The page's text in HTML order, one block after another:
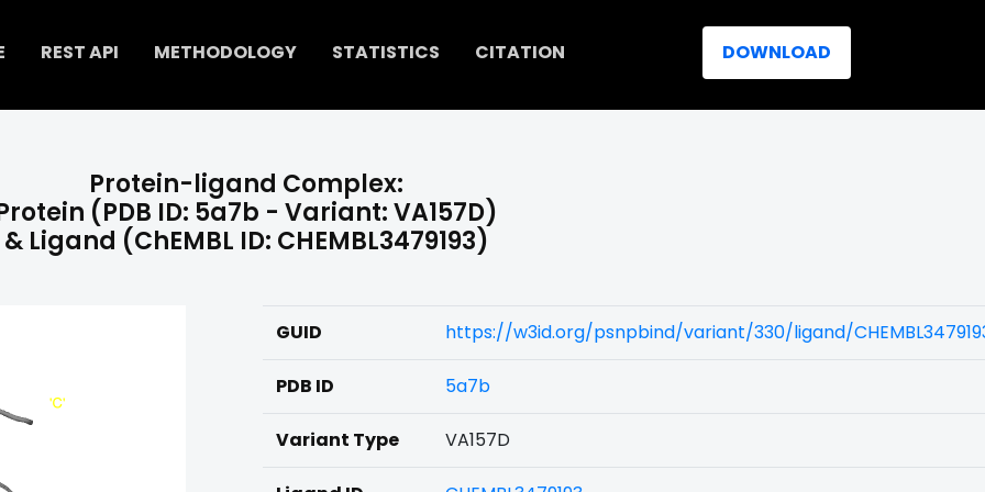
REST API METHODOLOGY STATISTICS CITATION DOWNLOAD
Protein-ligand Complex:
(PDB ID: 5a7b - Variant: VA157D)
& Ligand (ChEMBL ID: CHEMBL3479193)
GUID https://w3id.org/psnpbind/variant/330/ligand/
PDB ID 5a7b
Variant Type VA157D